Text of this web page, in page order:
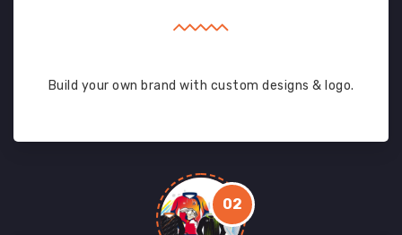
Build your own brand with custom designs & logo.
02